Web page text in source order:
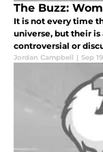
The Buzz:
It is not every time
universe, but their is
controversial or
Jordan Campbell | Sep